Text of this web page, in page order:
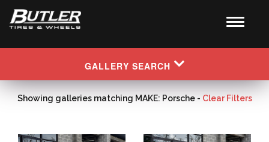
GALLERY SEARCH
Showing galleries matching MAKE: Porsche - Clear Filters